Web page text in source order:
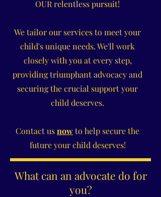
OUR relentless pursuit!
We tailor our services to meet your
child's unique needs. We'll work
closely with you at every step,
providing triumphant advocacy and
securing the crucial support your
child deserves.
Contact usnowto help secure the
future your child deserves!
What can an advocate do for
you?